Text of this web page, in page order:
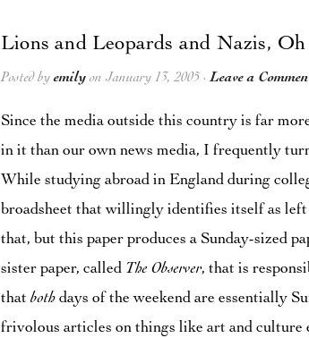
Lions and Leopards and Nazis,
Posted byemilyon January 13, 2005 ·Leave a
Since the media outside this country is far
in it than our own news media, I frequently
While studying abroad in England during
broadsheet that willingly identifies itself as left
that, but this paper produces a Sunday-sized
sister paper, called The Observer, that is
thatboth days of the weekend are essentially
frivolous articles on things like art and culture